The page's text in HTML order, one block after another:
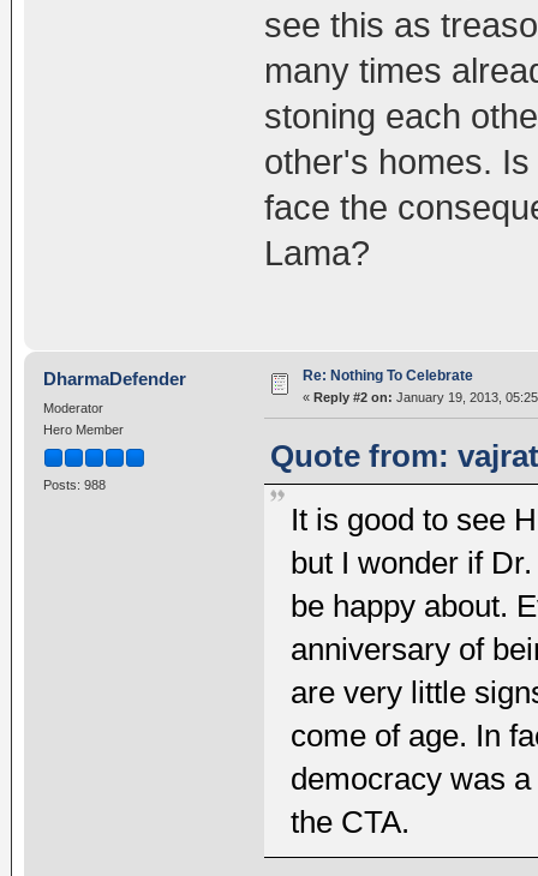
see this as
many times
stoning each
other's homes.
face the
Lama?
DharmaDefender
Moderator
Hero Member
Posts: 988
Re: Nothing To Celebrate
« Reply #2 on: January 19, 2013,
Quote from:
It is good to see
but I wonder if
be happy about.
anniversary of
are very little
come of age. In
democracy was
the CTA.